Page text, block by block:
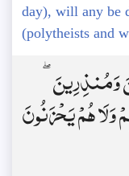
day), will any be
(polytheists and
وَمُنذِرِينَ
هُمْ يَحْزَنُونَ